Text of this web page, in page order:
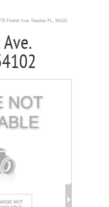
Forest Ave. Naples FL, 34102